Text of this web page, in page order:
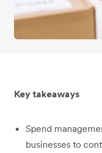
Key takeaways
Spend
businesses to